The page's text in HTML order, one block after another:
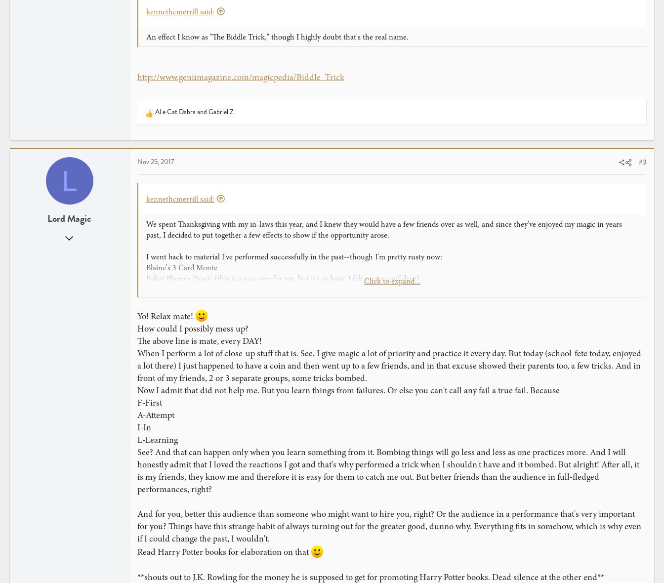
kennethcmerrill said:
An effect I know as "The Biddle Trick," though I highly doubt that's the real name.
http://www.geniimagazine.com/magicpedia/Biddle_Trick
R
c
i
o
n
:
Al e Cat Dabra and Gabriel Z.
L
Lord Magic
Nov 25, 2017 #3
kennethcmerrill said:
We spent Thanksgiving with my in-laws this year, and I knew they would have a few friends over as well, and since they've enjoyed my magic in years
past, I decided to put together a few effects to show if the opportunity arose.
I went back to material I've performed successfully in the past--though I'm pretty rusty now:
Blaine's 3 Card Monte
Poker Player's Picnic (this is a new one for me, but it's so basic I felt pretty confident)
And the kicker would be Paul Harris' Galaxy--one of my favorite effects
I practiced as much as I could, and I felt like I could pull it all off, even though I was still getting into stride. After dinner and pie, my father-in-law asked
if I was planning to show them something, and he had everyone gather around.
The 3 Card Monte killed as well as it always does. It's one of my favorite routines because the mechanics are relatively simple, and I can really focus on
timing and presentation. I was still working through nerves, and it wasn't the greatest I've ever done, but considering it was my first performance for
strangers in years, I felt pretty good.
Moving into Poker Player's Picnic, I felt confident, but my overhand shuffle is still in a 9-out-of-10 situation, and on the final reveal, one of the Aces was
missing. My presentation is such that I ostentatiously put all of the responsibility on the volunteer to "cut to" the Aces, and so I cleaned up with a sort of
"you were so close! But really good job!" remark, and everyone still seemed pretty amazed.
On the Biddle Trick, I peeked the bottom card and attempted a classic force just for the heck of it. My classic forces land about 25% of the time, and so I
really just do it for practice and so I have an "out" if something goes wrong. To my surprise, the force took, he chose the 5 of Clubs, and I had a
momentary idea of taking an abrupt right turn and doing some mind-reading, but I'm really not practiced with that sort of presentation; so I decided to
stick to the plan.
I successfully maneuvered the card into proper position near the top of the deck, told the spectators to watch me count off the top 5 cards and let me
rushed through the count a little too fast. When I asked if they had seen their card, the volunteer said no. I knew this was wrong because I knew what
his card was, but suddenly I was stuck. Another spectator asked if I could just run through them again. Unfortunately I was not in a position to run
through them again, and I didn't know what to say. In a panic, I tried to load the 5 of Clubs back into proper position--pretty sure I flashed--went
through the count again (volunteer apparently having forgotten his card because he still claims he didn't see it), and now I really had no idea how to
Click to expand...
Yo! Relax mate!
How could I possibly mess up?
The above line is mate, every DAY!
When I perform a lot of close-up stuff that is. See, I give magic a lot of priority and practice it every day. But today (school-fete today, enjoyed
a lot there) I just happened to have a coin and then went up to a few friends, and in that excuse showed their parents too, a few tricks. And in
front of my friends, 2 or 3 separate groups, some tricks bombed.
Now I admit that did not help me. But you learn things from failures. Or else you can't call any fail a true fail. Because
F-First
A-Attempt
I-In
L-Learning
See? And that can happen only when you learn something from it. Bombing things will go less and less as one practices more. And I will
honestly admit that I loved the reactions I got and that's why performed a trick when I shouldn't have and it bombed. But alright! After all, it
is my friends, they know me and therefore it is easy for them to catch me out. But better friends than the audience in full-fledged
performances, right?
And for you, better this audience than someone who might want to hire you, right? Or the audience in a performance that's very important
for you? Things have this strange habit of always turning out for the greater good, dunno why. Everything fits in somehow, which is why even
if I could change the past, I wouldn't.
Read Harry Potter books for elaboration on that
**shouts out to J.K. Rowling for the money he is supposed to get for promoting Harry Potter books. Dead silence at the other end**